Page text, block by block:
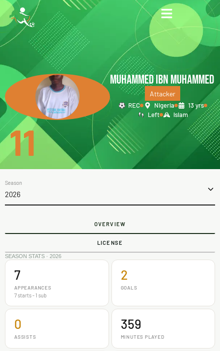
MUHAMMED IBN MUHAMMED
Attacker
REC Nigeria
13 yrs
Left
Islam
11
Season
2026
OVERVIEW
LICENSE
SEASON STATS · 2026
7
APPEARANCES
7 starts - 1 sub
2
GOALS
0
ASSISTS
359
MINUTES PLAYED